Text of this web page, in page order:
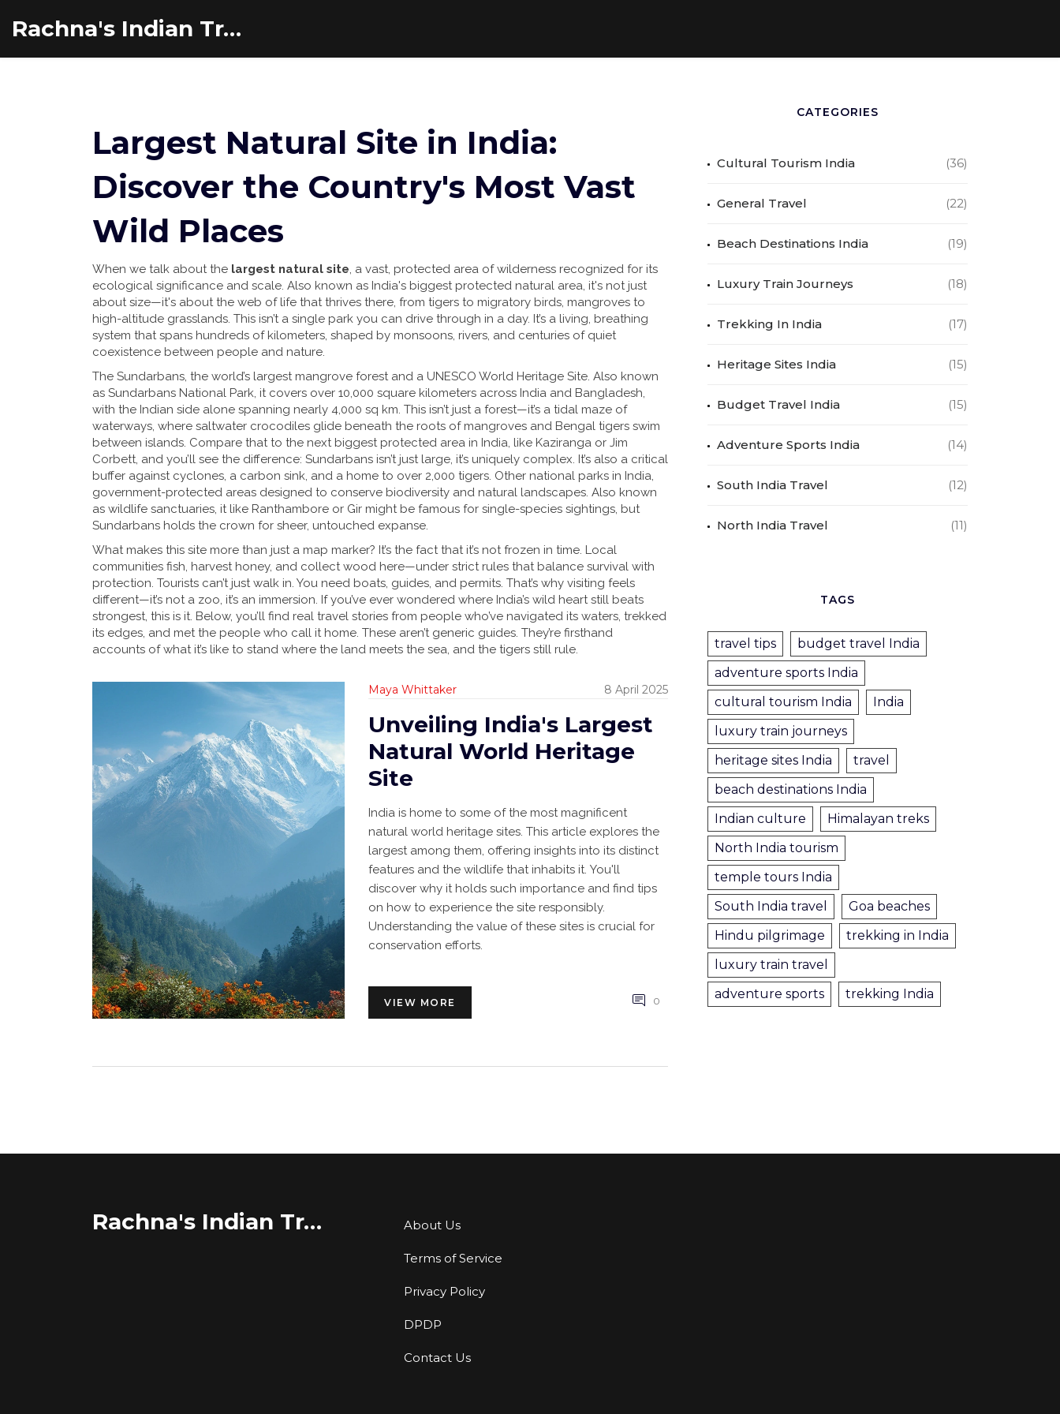
Rachna's Indian Travel Adventures
Largest Natural Site in India:
Discover the Country's Most Vast
Wild Places
When we talk about the largest natural site, a vast, protected area of wilderness recognized for its
ecological significance and scale. Also known as India's biggest protected natural area, it's not just
about size—it's about the web of life that thrives there, from tigers to migratory birds, mangroves to
high-altitude grasslands. This isn’t a single park you can drive through in a day. It’s a living, breathing
system that spans hundreds of kilometers, shaped by monsoons, rivers, and centuries of quiet
coexistence between people and nature.
The Sundarbans, the world’s largest mangrove forest and a UNESCO World Heritage Site. Also known
as Sundarbans National Park, itcovers over 10,000 square kilometers across India and Bangladesh,
with the Indian side alone spanning nearly 4,000 sq km. This isn’t just a forest—it’s a tidal maze of
waterways, where saltwater crocodiles glide beneath the roots of mangroves and Bengal tigers swim
between islands. Compare that to the next biggest protected area in India, like Kaziranga or Jim
Corbett, and you’ll see the difference: Sundarbans isn’t just large, it’s uniquely complex. It’s also a critical
buffer against cyclones, a carbon sink, and a home to over 2,000 tigers. Other national parks in India,
government-protected areas designed to conserve biodiversity and natural landscapes. Also known
as wildlife sanctuaries, itlike Ranthambore or Gir might be famous for single-species sightings, but
Sundarbans holds the crown for sheer, untouched expanse.
What makes this site more than just a map marker? It’s the fact that it’s not frozen in time. Local
communities fish, harvest honey, and collect wood here—under strict rules that balance survival with
protection. Tourists can’t just walk in. You need boats, guides, and permits. That’s why visiting feels
different—it’s not a zoo, it’s an immersion. If you’ve ever wondered where India’s wild heart still beats
strongest, this is it. Below, you’ll find real travel stories from people who’ve navigated its waters, trekked
its edges, and met the people who call it home. These aren’t generic guides. They’re firsthand
accounts of what it’s like to stand where the land meets the sea, and the tigers still rule.
Maya Whittaker 8 April 2025
Unveiling India's Largest
Natural World Heritage
Site
India is home to some of the most magnificent
natural world heritage sites. This article explores the
largest among them, offering insights into its distinct
features and the wildlife that inhabits it. You'll
discover why it holds such importance and find tips
on how to experience the site responsibly.
Understanding the value of these sites is crucial for
conservation efforts.
VIEW MORE 0
CATEGORIES
Cultural Tourism India (36)
General Travel (22)
Beach Destinations India (19)
Luxury Train Journeys (18)
Trekking In India (17)
Heritage Sites India (15)
Budget Travel India (15)
Adventure Sports India (14)
South India Travel (12)
North India Travel (11)
TAGS
travel tips
budget travel India
adventure sports India
cultural tourism India
India
luxury train journeys
heritage sites India
travel
beach destinations India
Indian culture
Himalayan treks
North India tourism
temple tours India
South India travel
Goa beaches
Hindu pilgrimage
trekking in India
luxury train travel
adventure sports
trekking India
Rachna's Indian Travel Adventures About Us
Terms of Service
Privacy Policy
DPDP
Contact Us